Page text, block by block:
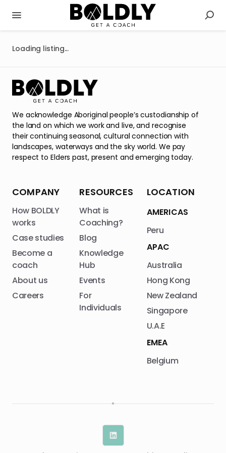
Loading listing...
We acknowledge Aboriginal people’s custodianship of
the land on which we work and live, and recognise
their continuing seasonal, cultural connection with
landscapes, waterways and the sky world. We pay
respect to Elders past, present and emerging today.
COMPANY
How BOLDLY
works
Case studies
Become a
coach
About us
Careers
RESOURCES
What is
Coaching?
Blog
Knowledge
Hub
Events
For
Individuals
LOCATION
AMERICAS
Peru
APAC
Australia
Hong Kong
New Zealand
Singapore
U.A.E
EMEA
Belgium